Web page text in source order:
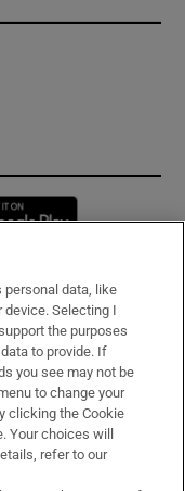
new window
personal data, like
device. Selecting I
the purposes
to provide. If
you see may not be
to change your
clicking the Cookie
Your choices will
refer to our